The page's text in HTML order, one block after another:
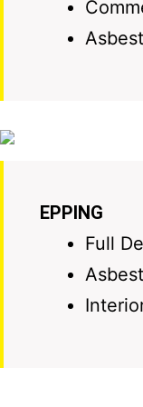
EPPING
Full